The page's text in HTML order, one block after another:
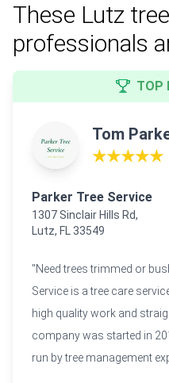
These Lutz
professionals
TOP
Tom
★★★★★
Parker Tree Service
1307 Sinclair Hills Rd,
Lutz, FL 33549
"Need trees trimmed or
Service is a tree care
high quality work and
company was started in
run by tree management